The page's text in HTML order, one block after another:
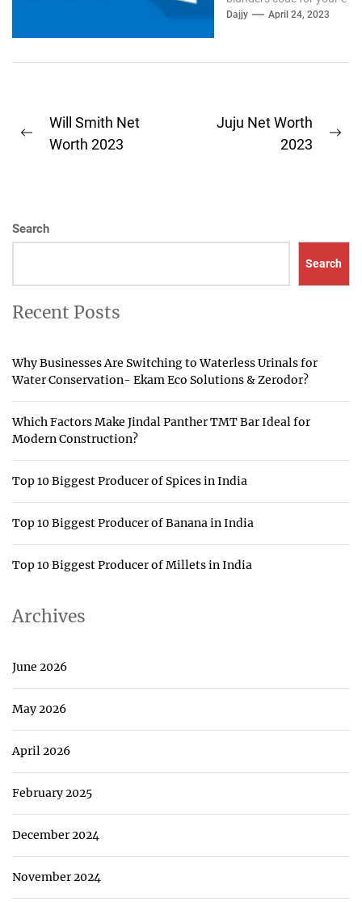
mail Outlook. If the
Dajjy April 24, 2023
Post
navigation
Previous
Will Smith Net
Worth 2023
Juju Net Worth
2023
Search
Search
Recent Posts
Why Businesses Are Switching to Waterless Urinals for
Water Conservation- Ekam Eco Solutions & Zerodor?
Which Factors Make Jindal Panther TMT Bar Ideal for
Modern Construction?
Top 10 Biggest Producer of Spices in India
Top 10 Biggest Producer of Banana in India
Top 10 Biggest Producer of Millets in India
Archives
June 2026
May 2026
April 2026
February 2025
December 2024
November 2024